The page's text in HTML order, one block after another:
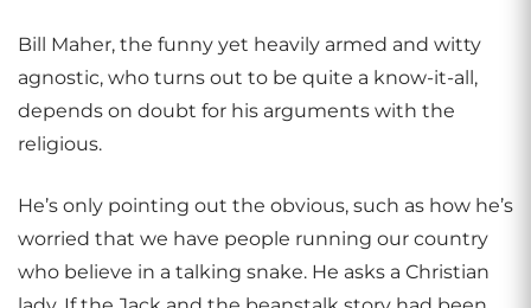
Bill Maher, the funny yet heavily armed and witty
agnostic, who turns out to be quite a know-it-all,
depends on doubt for his arguments with the
religious.
He’s only pointing out the obvious, such as how he’s
worried that we have people running our country
who believe in a talking snake. He asks a Christian